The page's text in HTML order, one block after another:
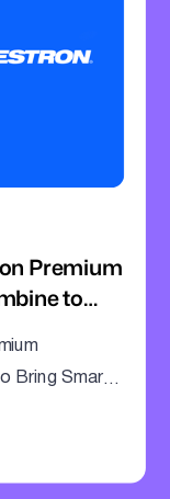
Premium
to
Bring Smarter